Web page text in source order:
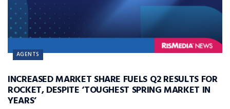
AGENTS
INCREASED MARKET SHARE FUELS Q2 RESULTS FOR
ROCKET, DESPITE ‘TOUGHEST SPRING MARKET IN
YEARS’